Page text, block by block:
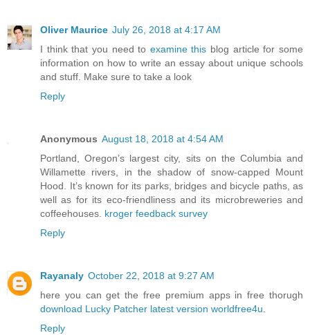
Oliver Maurice July 26, 2018 at 4:17 AM
I think that you need to examine this blog article for some
information on how to write an essay about unique schools
and stuff. Make sure to take a look
Reply
Anonymous August 18, 2018 at 4:54 AM
Portland, Oregon’s largest city, sits on the Columbia and
Willamette rivers, in the shadow of snow-capped Mount
Hood. It’s known for its parks, bridges and bicycle paths, as
well as for its eco-friendliness and its microbreweries and
coffeehouses. kroger feedback survey
Reply
Rayanaly October 22, 2018 at 9:27 AM
here you can get the free premium apps in free thorugh
download Lucky Patcher latest version worldfree4u.
Reply